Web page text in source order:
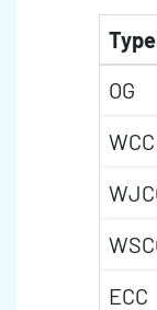
Type
OG
WCC
ECC